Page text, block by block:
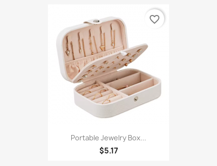
Portable Jewelry Box...
$5.17
favorite_border